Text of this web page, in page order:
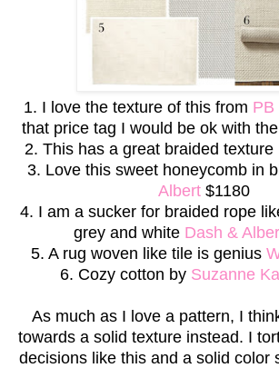
1. I love the texture of this from PB
that price tag I would be ok with
2. This has a great braided texture
3. Love this sweet honeycomb in
Albert$1180
4. I am a sucker for braided rope
grey and white Dash &
5. A rug woven like tile is genius
6. Cozy cotton by Suzanne
As much as I love a pattern, I
towards a solid texture instead. I
decisions like this and a solid color